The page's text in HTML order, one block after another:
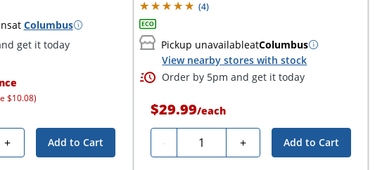
at Columbus
get it today
$10.08)
+ Add to Cart
(4)
Pickup unavailableatColumbus
View nearby stores with stock
Order by 5pm and get it today
$29.99/each
- Quantity + Add to Cart